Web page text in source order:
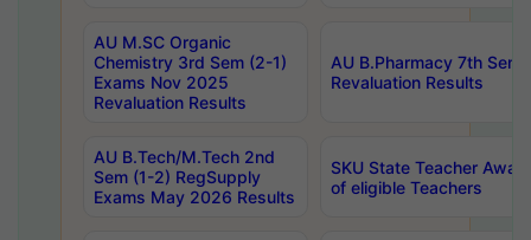
AU M.SC Organic
Chemistry 3rd Sem (2-1)
Exams Nov 2025
Revaluation Results
AU B.Pharmacy 7th
Revaluation Results
AU B.Tech/M.Tech 2nd
Sem (1-2) RegSupply
Exams May 2026 Results
SKU State Teacher
of eligible Teachers